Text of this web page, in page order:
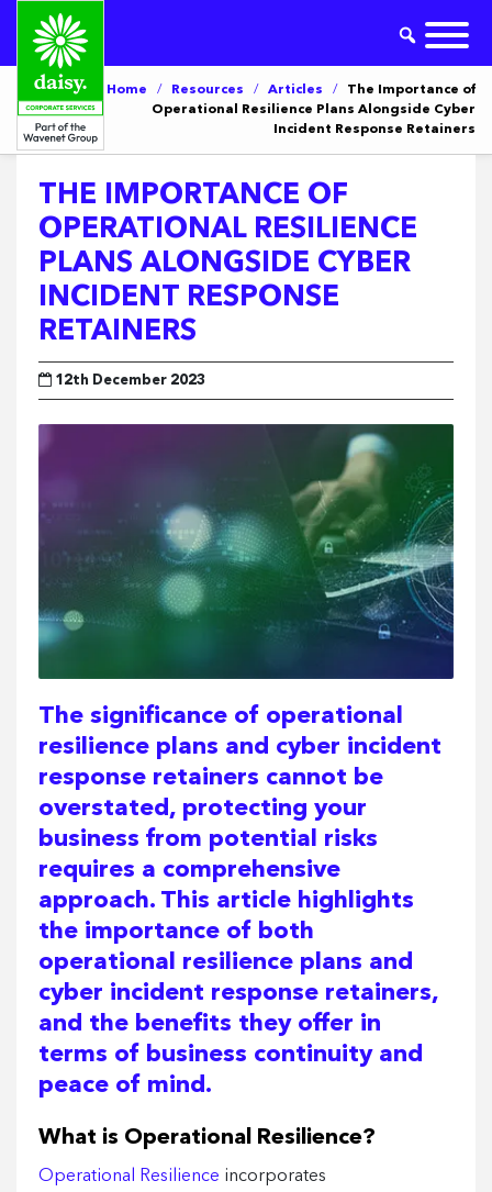
Home / Resources / Articles / The Importance of
Operational Resilience Plans Alongside Cyber
Incident Response Retainers
THE IMPORTANCE OF
OPERATIONAL RESILIENCE
PLANS ALONGSIDE CYBER
INCIDENT RESPONSE
RETAINERS
12th December 2023
The significance of operational
resilience plans and cyber incident
response retainers cannot be
overstated, protecting your
business from potential risks
requires a comprehensive
approach. This article highlights
the importance of both
operational resilience plans and
cyber incident response retainers,
and the benefits they offer in
terms of business continuity and
peace of mind.
What is Operational Resilience?
Operational Resilience incorporates